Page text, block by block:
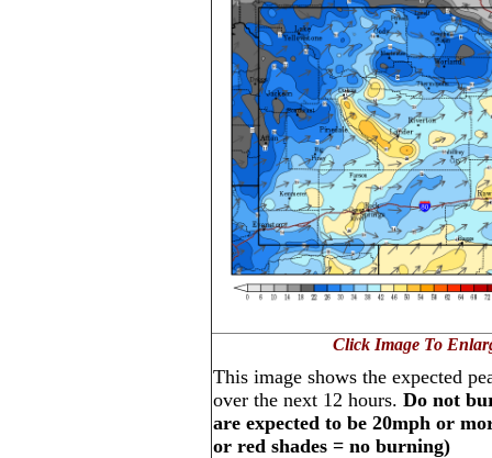
Click Image To
This image shows the expected
over the next 12 hours. Do not
are expected to be 20mph or
or red shades = no burning)